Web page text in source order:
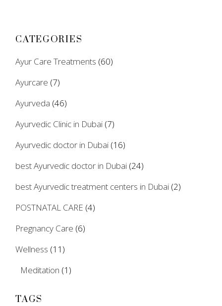
CATEGORIES
Ayur Care Treatments (60)
Ayurcare (7)
Ayurveda (46)
Ayurvedic Clinic in Dubai (7)
Ayurvedic doctor in Dubai (16)
best Ayurvedic doctor in Dubai (24)
best Ayurvedic treatment centers in Dubai (2)
POSTNATAL CARE (4)
Pregnancy Care (6)
Wellness (11)
Meditation (1)
TAGS